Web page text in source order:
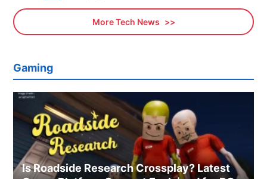
More Tech News
Gaming
Is Roadside Research Crossplay? Latest